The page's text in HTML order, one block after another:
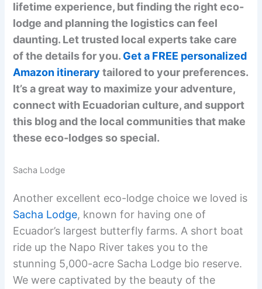
lifetime experience, but finding the right eco-
lodge and planning the logistics can feel
daunting. Let trusted local experts take care
of the details for you. Get a FREE personalized
Amazon itinerary tailored to your preferences.
It’s a great way to maximize your adventure,
connect with Ecuadorian culture, and support
this blog and the local communities that make
these eco-lodges so special.
Sacha Lodge
Another excellent eco-lodge choice we loved is
Sacha Lodge, known for having one of
Ecuador’s largest butterfly farms. A short boat
ride up the Napo River takes you to the
stunning 5,000-acre Sacha Lodge bio reserve.
We were captivated by the beauty of the